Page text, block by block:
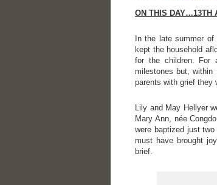
ON THIS DAY…13TH
In the late summer
kept the household
for the children. For
milestones but,
parents with grief they
Lily and May Hellyer
Mary Ann, née
were baptized just
must have brought
brief.